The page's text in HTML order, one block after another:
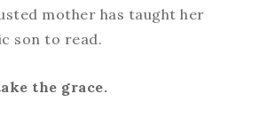
mother has taught her
son to read.
the grace.